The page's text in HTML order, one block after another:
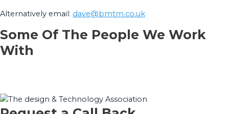
Alternatively email: dave@bmtm.co.uk
Some Of The People We Work
With